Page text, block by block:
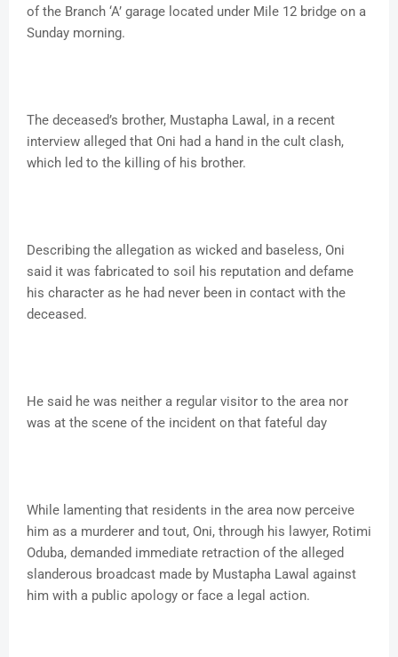
of the Branch ‘A’ garage located under Mile 12 bridge on a
Sunday morning.
The deceased’s brother, Mustapha Lawal, in a recent
interview alleged that Oni had a hand in the cult clash,
which led to the killing of his brother.
Describing the allegation as wicked and baseless, Oni
said it was fabricated to soil his reputation and defame
his character as he had never been in contact with the
deceased.
He said he was neither a regular visitor to the area nor
was at the scene of the incident on that fateful day
While lamenting that residents in the area now perceive
him as a murderer and tout, Oni, through his lawyer, Rotimi
Oduba, demanded immediate retraction of the alleged
slanderous broadcast made by Mustapha Lawal against
him with a public apology or face a legal action.